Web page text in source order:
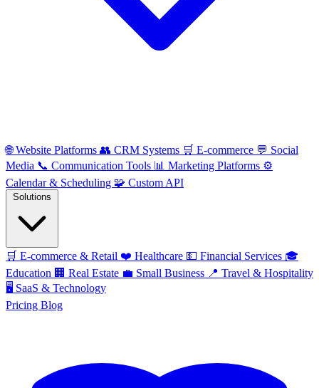
🌐Website Platforms 👥 CRM Systems 🛒 E-commerce 💬 Social
Media 📞 Communication Tools 📊 Marketing Platforms ⚙️
Calendar & Scheduling 🧩 Custom API
🛒 E-commerce & Retail ❤️ Healthcare 💵 Financial Services 🎓
Education 🏢 Real Estate 💼 Small Business 📍 Travel & Hospitality
🖥️ SaaS & Technology
Pricing Blog